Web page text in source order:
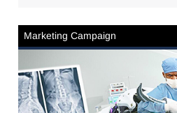
Marketing Campaign